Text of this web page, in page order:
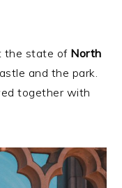
the state of North
and the park.
together with